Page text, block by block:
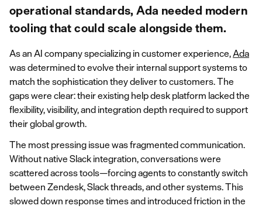
operational standards, Ada needed modern
tooling that could scale alongside them.
As an AI company specializing in customer experience,Ada
was determined to evolve their internal support systems to
match the sophistication they deliver to customers. The
gaps were clear: their existing help desk platform lacked the
flexibility, visibility, and integration depth required to support
their global growth.
The most pressing issue was fragmented communication.
Without native Slack integration, conversations were
scattered across tools—forcing agents to constantly switch
between Zendesk, Slack threads, and other systems. This
slowed down response times and introduced friction in the